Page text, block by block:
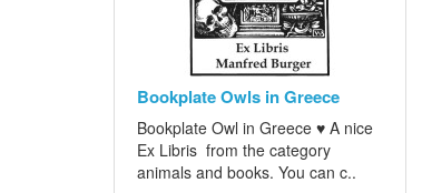
Bookplate Owls in Greece
Bookplate Owl in Greece ♥ A nice
Ex Libris from the category
animals and books. You can c..